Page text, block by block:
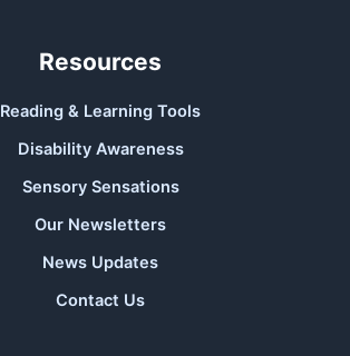
Resources
Reading & Learning Tools
Disability Awareness
Sensory Sensations
Our Newsletters
News Updates
Contact Us